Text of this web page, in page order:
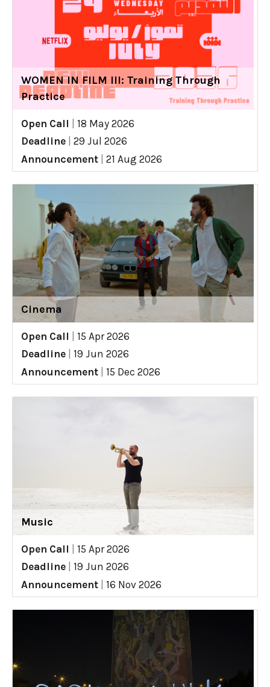
WOMEN IN FILM III: Training Through
Practice
Open Call
18 May 2026
Deadline
29 Jul 2026
Announcement
21 Aug 2026
Cinema
Open Call
15 Apr 2026
Deadline
19 Jun 2026
Announcement
15 Dec 2026
Music
Open Call
15 Apr 2026
Deadline
19 Jun 2026
Announcement
16 Nov 2026